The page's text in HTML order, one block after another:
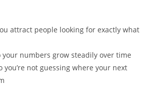
attract people looking for exactly what
your numbers grow steadily over time
you’re not guessing where your next